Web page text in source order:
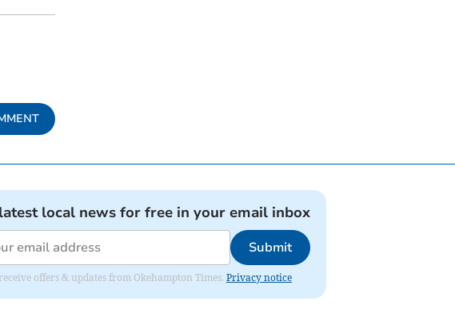
local news for free in your email inbox
Submit
offers & updates from Okehampton Times. Privacy notice